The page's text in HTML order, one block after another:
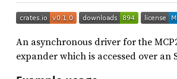
An asynchronous driver for the
expander which is accessed over an